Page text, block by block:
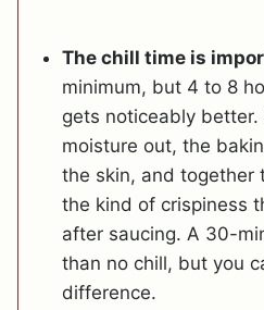
The chill time is
minimum, but 4 to 8
gets noticeably
moisture out, the
the skin, and together
the kind of crispiness
after saucing. A 30-
than no chill, but you
difference.